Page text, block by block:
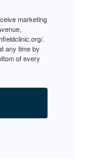
marketing
.
any time by
of every